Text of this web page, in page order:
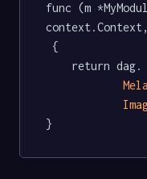
func (m
{
}